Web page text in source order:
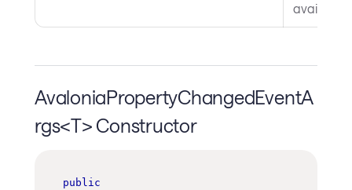
available.
AvaloniaPropertyChangedEventA
rgs<T> Constructor
public